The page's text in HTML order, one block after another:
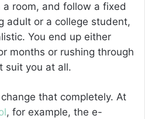
room, and follow a fixed
adult or a college student,
You end up either
months or rushing through
suit you at all.
that completely. At
, for example, the e-